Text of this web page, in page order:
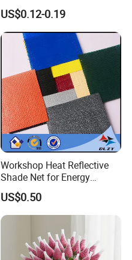
Sunshade Screen Mesh
Shade Net for Greenhouse
Vegetable Garden Plant
Nursery Prevent Dust
Protection
US$0.12-0.19
Workshop Heat Reflective
Shade Net for Energy
Efficiency
US$0.50